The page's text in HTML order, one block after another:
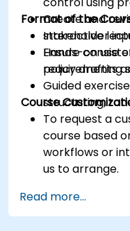
Create and
stakeholder
Ensure
requirements
Format of the
Interactive
Hands-on use
policy drafting
Guided
structuring,
Course
To request a
course based
workflows or
us to arrange.
Read more...